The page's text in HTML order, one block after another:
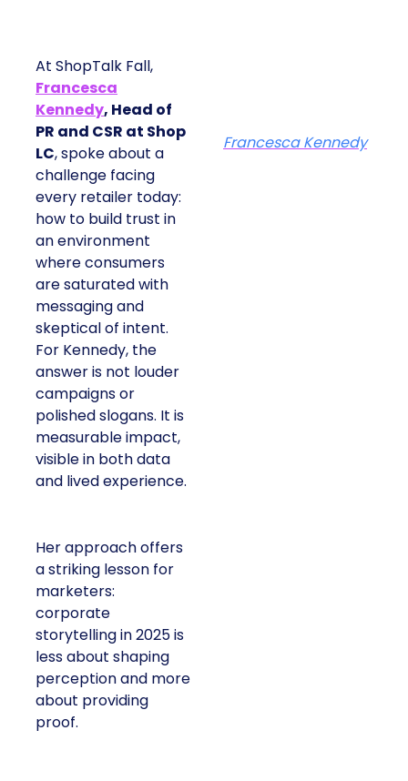
At ShopTalk Fall,
Francesca
Kennedy, Head of
PR and CSR at Shop
LC, spoke about a
challenge facing
every retailer today:
how to build trust in
an environment
where consumers
are saturated with
messaging and
skeptical of intent.
For Kennedy, the
answer is not louder
campaigns or
polished slogans. It is
measurable impact,
visible in both data
and lived experience.
Her approach offers
a striking lesson for
marketers:
corporate
storytelling in 2025 is
less about shaping
perception and more
about providing
proof.
Francesca Kennedy